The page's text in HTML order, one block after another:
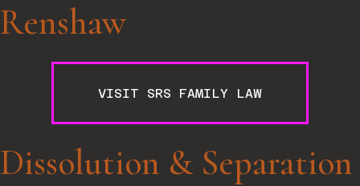
Renshaw
VISIT SRS FAMILY LAW
Dissolution & Separation